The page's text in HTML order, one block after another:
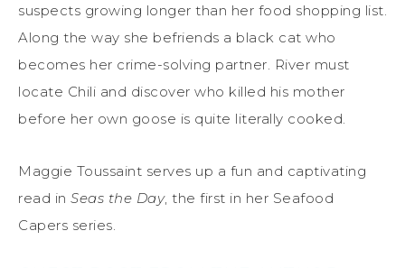
suspects growing longer than her food shopping list.
Along the way she befriends a black cat who
becomes her crime-solving partner. River must
locate Chili and discover who killed his mother
before her own goose is quite literally cooked.
Maggie Toussaint serves up a fun and captivating
read in Seas the Day, the first in her Seafood
Capers series.